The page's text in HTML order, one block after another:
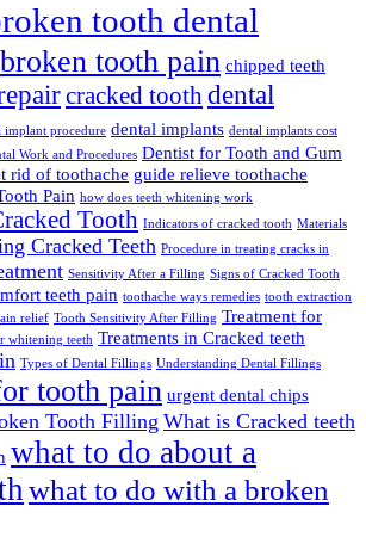
tooth dental
broken tooth pain chipped teeth
cracked tooth dental
implant procedure dental implants dental implants cost
Work and Procedures Dentist for Tooth and Gum
rid of toothache guide relieve toothache
Pain how does teeth whitening work
Tooth Indicators of cracked tooth Materials
Cracked Teeth Procedure in treating cracks in
Sensitivity After a Filling Signs of Cracked Tooth
teeth pain toothache ways remedies tooth extraction
relief Tooth Sensitivity After Filling Treatment for
whitening teeth Treatments in Cracked teeth
Types of Dental Fillings Understanding Dental Fillings
tooth pain urgent dental chips
Tooth Filling What is Cracked teeth
what to do about a
what to do with a broken